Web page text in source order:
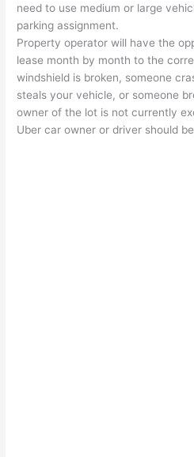
need to use medium or large
parking assignment.
Property operator will have the
lease month by month to the
windshield is broken, someone
steals your vehicle, or someone
owner of the lot is not currently
Uber car owner or driver should